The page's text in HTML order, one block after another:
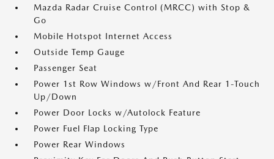
Mazda Radar Cruise Control (MRCC) with Stop &
Go
Mobile Hotspot Internet Access
Outside Temp Gauge
Passenger Seat
Power 1st Row Windows w/Front And Rear 1-Touch
Up/Down
Power Door Locks w/Autolock Feature
Power Fuel Flap Locking Type
Power Rear Windows